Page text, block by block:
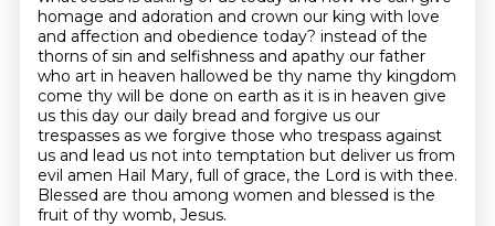
homage and adoration and crown our king with love
and affection and obedience today? instead of the
thorns of sin and selfishness and apathy our father
who art in heaven hallowed be thy name thy kingdom
come thy will be done on earth as it is in heaven give
us this day our daily bread and forgive us our
trespasses as we forgive those who trespass against
us and lead us not into temptation but deliver us from
evil amen Hail Mary, full of grace, the Lord is with thee.
Blessed are thou among women and blessed is the
fruit of thy womb, Jesus.